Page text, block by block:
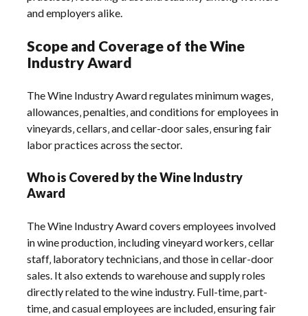
and employers alike.
Scope and Coverage of the Wine
Industry Award
The Wine Industry Award regulates minimum wages‚
allowances‚ penalties‚ and conditions for employees in
vineyards‚ cellars‚ and cellar-door sales‚ ensuring fair
labor practices across the sector.
Who is Covered by the Wine Industry
Award
The Wine Industry Award covers employees involved
in wine production‚ including vineyard workers‚ cellar
staff‚ laboratory technicians‚ and those in cellar-door
sales. It also extends to warehouse and supply roles
directly related to the wine industry. Full-time‚ part-
time‚ and casual employees are included‚ ensuring fair